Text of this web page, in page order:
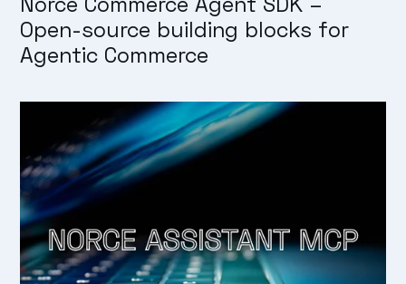
Open-source building blocks for
Agentic Commerce